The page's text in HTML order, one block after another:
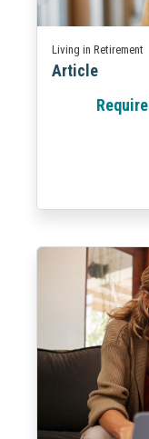
Living in Retirement
Article